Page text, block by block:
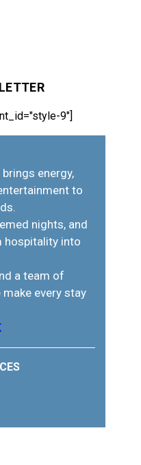
9"]
energy,
to
nights, and
hospitality into
a team of
every stay